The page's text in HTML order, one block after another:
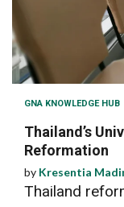
GNA KNOWLEDGE HUB
Thailand’s
Reformation
by Kresentia
Thailand